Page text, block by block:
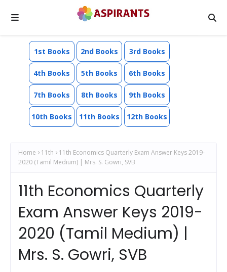
1st Books 2nd Books 3rd Books
4th Books 5th Books 6th Books
7th Books 8th Books 9th Books
10th Books 11th Books 12th Books
Home 11th
11th Economics Quarterly Exam Answer Keys 2019-
2020 (Tamil Medium) | Mrs. S. Gowri, SVB
11th Economics Quarterly
Exam Answer Keys 2019-
2020 (Tamil Medium) |
Mrs. S. Gowri, SVB